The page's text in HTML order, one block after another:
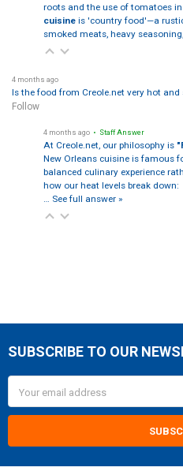
roots and the use of tomatoes
cuisineis 'country food'—a
smoked meats, heavy
4 months ago
Is the food from Creole.net very hot and
Follow
4 months ago • Staff Answer
At Creole.net, our philosophy is
New Orleans cuisine is famous
balanced culinary experience
how our heat levels break down:
… See full answer »
Footer
SUBSCRIBE TO OUR
Address